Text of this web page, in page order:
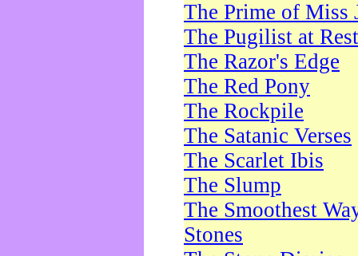
The Prime of Miss
The Pugilist at Rest
The Razor's Edge
The Red Pony
The Rockpile
The Satanic Verses
The Scarlet Ibis
The Slump
The Smoothest
Stones